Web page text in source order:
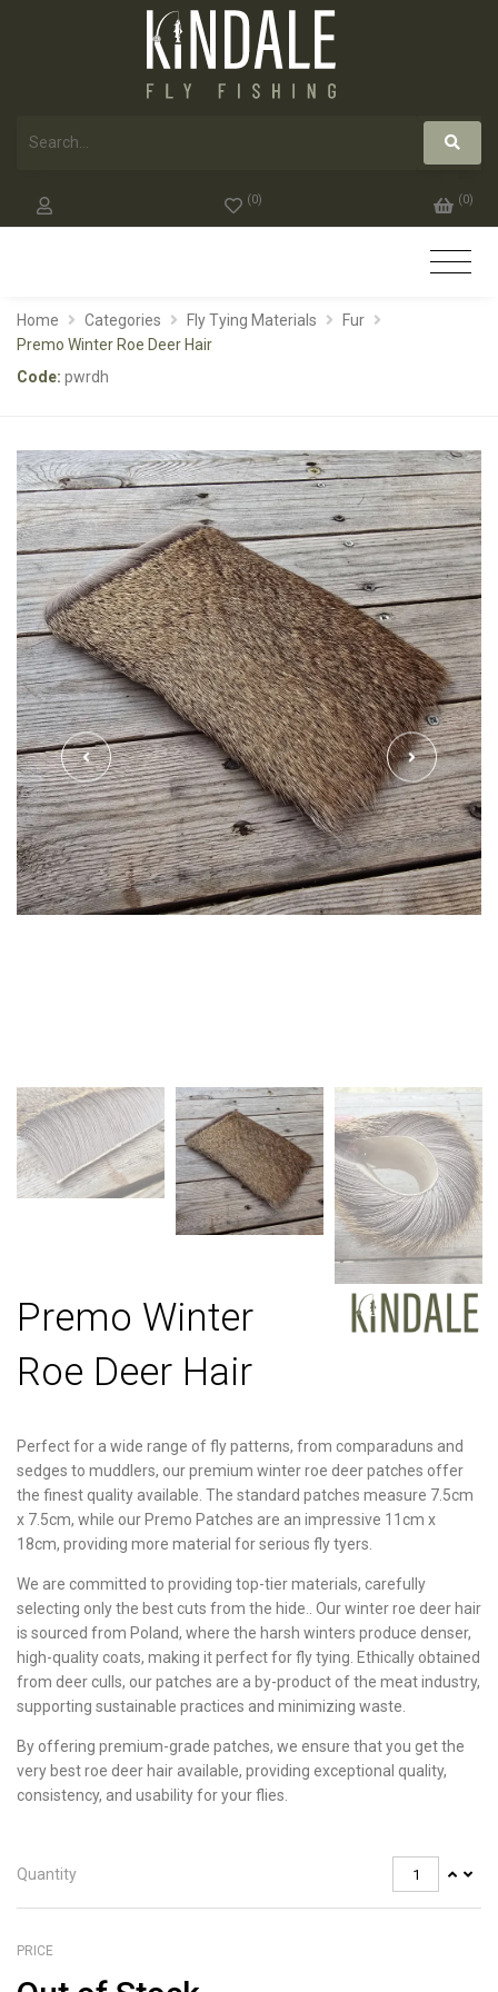
(0) (0)
Home Categories Fly Tying Materials
Fur
Premo Winter Roe Deer Hair
Code: pwrdh
Premo Winter
Roe Deer Hair
Perfect for a wide range of fly patterns, from comparaduns and
sedges to muddlers, our premium winter roe deer patches offer
the finest quality available. The standard patches measure 7.5cm
x 7.5cm, while our Premo Patches are an impressive 11cm x
18cm, providing more material for serious fly tyers.
We are committed to providing top-tier materials, carefully
selecting only the best cuts from the hide.. Our winter roe deer hair
is sourced from Poland, where the harsh winters produce denser,
high-quality coats, making it perfect for fly tying. Ethically obtained
from deer culls, our patches are a by-product of the meat industry,
supporting sustainable practices and minimizing waste.
By offering premium-grade patches, we ensure that you get the
very best roe deer hair available, providing exceptional quality,
consistency, and usability for your flies.
Quantity
PRICE